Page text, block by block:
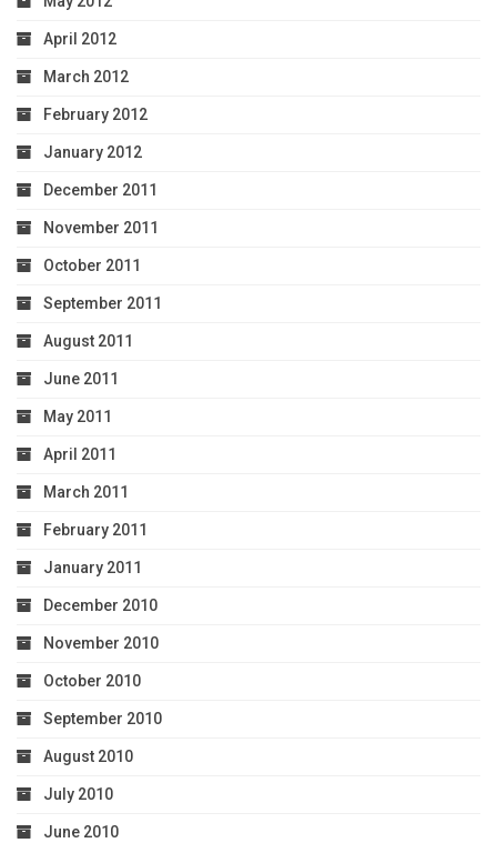
April 2012
March 2012
February 2012
January 2012
December 2011
November 2011
October 2011
September 2011
August 2011
June 2011
May 2011
April 2011
March 2011
February 2011
January 2011
December 2010
November 2010
October 2010
September 2010
August 2010
July 2010
June 2010